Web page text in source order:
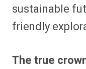
sustainable
friendly
The true